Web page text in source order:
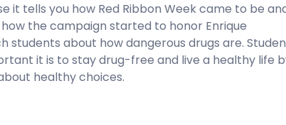
it tells you how Red Ribbon Week came to be
the campaign started to honor Enrique
students about how dangerous drugs are.
it is to stay drug-free and live a healthy life
healthy choices.